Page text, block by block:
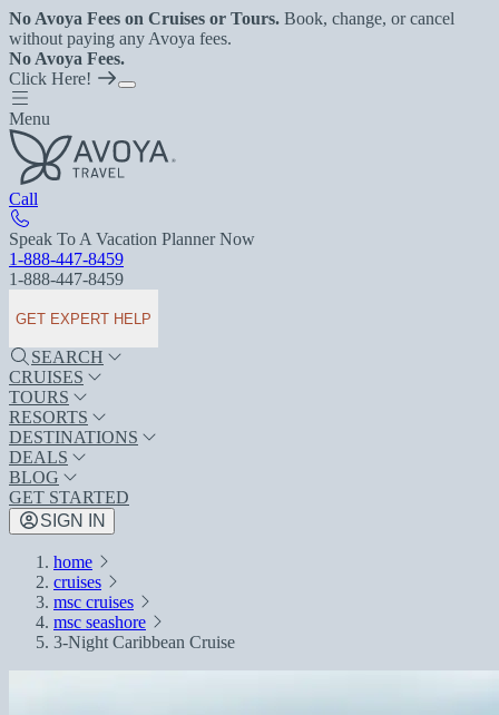
No Avoya Fees on Cruises or Tours. Book, change, or cancel
without paying any Avoya fees.
No Avoya Fees.
Click Here!
Menu
Call
Speak To A Vacation Planner Now
1-888-447-8459
1-888-447-8459
GET EXPERT HELP
SEARCH
CRUISES
TOURS
RESORTS
DESTINATIONS
DEALS
BLOG
GET STARTED
SIGN IN
home
cruises
msc cruises
msc seashore
3-Night Caribbean Cruise